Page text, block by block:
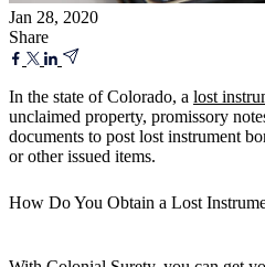
Jan 28, 2020
Share
In the state of Colorado, a lost
unclaimed property, promissory
documents to post lost instrument
or other issued items.
How Do You Obtain a Lost